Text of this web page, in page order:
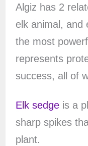
Algiz has 2
elk animal, and
the most
represents
success, all of
Elk sedgeis a
sharp spikes
plant.